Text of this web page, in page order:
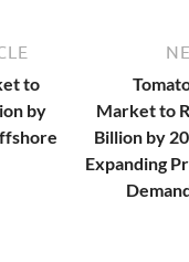
to
by
Market to
Billion by
Expanding